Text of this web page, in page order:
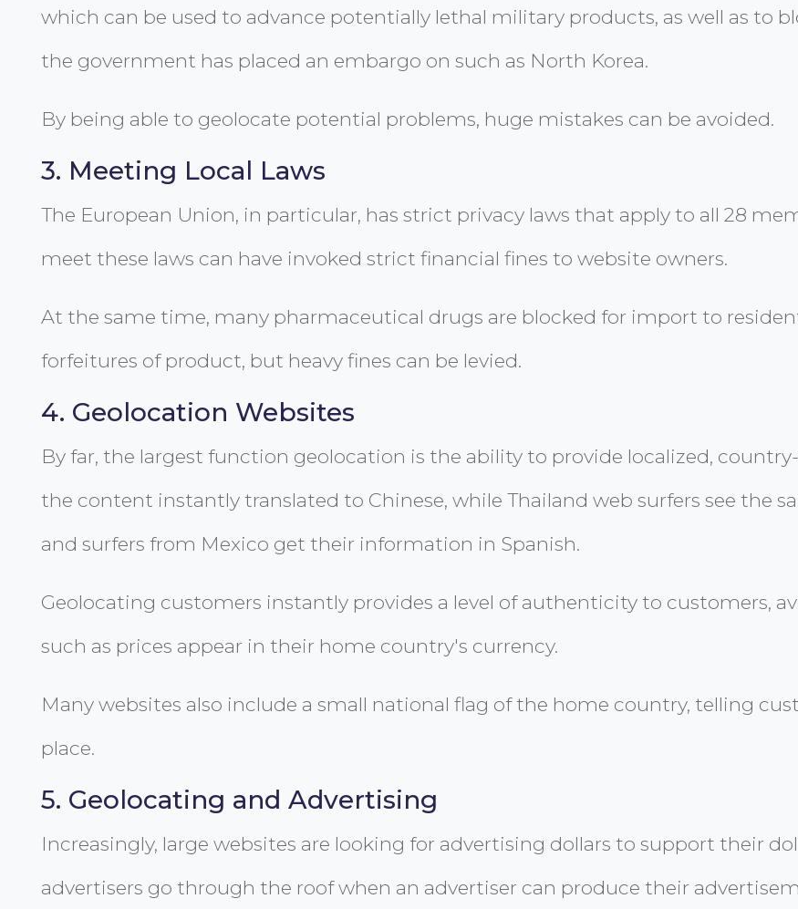
which can be used to advance potentially lethal military products, as well as to
the government has placed an embargo on such as North Korea.
By being able to geolocate potential problems, huge mistakes can be avoided.
3. Meeting Local Laws
The European Union, in particular, has strict privacy laws that apply to all 28
meet these laws can have invoked strict financial fines to website owners.
At the same time, many pharmaceutical drugs are blocked for import to
forfeitures of product, but heavy fines can be levied.
4. Geolocation Websites
By far, the largest function geolocation is the ability to provide localized,
the content instantly translated to Chinese, while Thailand web surfers see the
and surfers from Mexico get their information in Spanish.
Geolocating customers instantly provides a level of authenticity to customers,
such as prices appear in their home country's currency.
Many websites also include a small national flag of the home country, telling
place.
5. Geolocating and Advertising
Increasingly, large websites are looking for advertising dollars to support their
advertisers go through the roof when an advertiser can produce their